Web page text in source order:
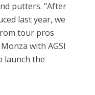
putters. "After
last year, we
tour pros
with AGSI
launch the